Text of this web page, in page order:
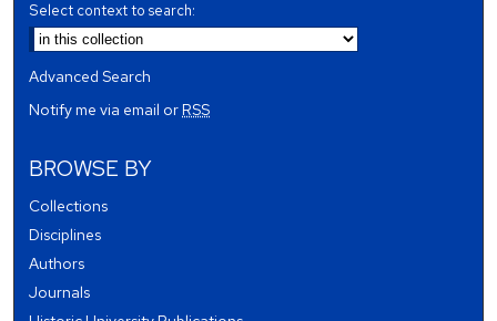
Select context to search:
Advanced Search
Notify me via email orRSS
BROWSE BY
Collections
Disciplines
Authors
Journals